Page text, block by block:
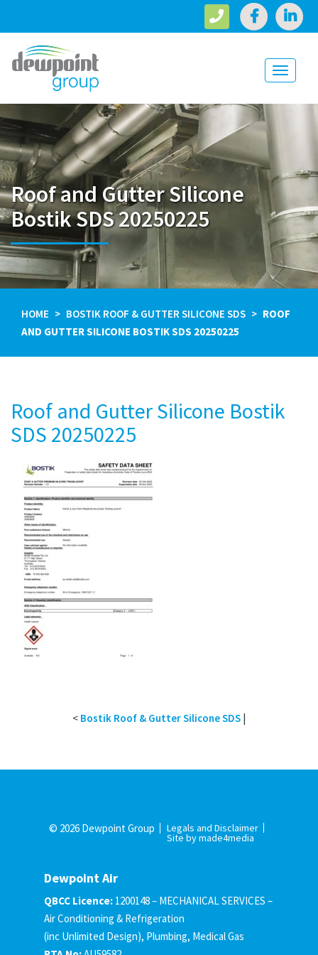
Toggle
Roof and Gutter Silicone
Bostik SDS 20250225
HOME BOSTIK ROOF & GUTTER SILICONE SDS
ROOF
AND GUTTER SILICONE BOSTIK SDS 20250225
Roof and Gutter Silicone Bostik
SDS 20250225
< Bostik Roof & Gutter Silicone SDS |
© 2026 Dewpoint Group Legals and Disclaimer
Site by made4media
Dewpoint Air
QBCC Licence: 1200148 – MECHANICAL SERVICES –
Air Conditioning & Refrigeration
(inc Unlimited Design), Plumbing, Medical Gas